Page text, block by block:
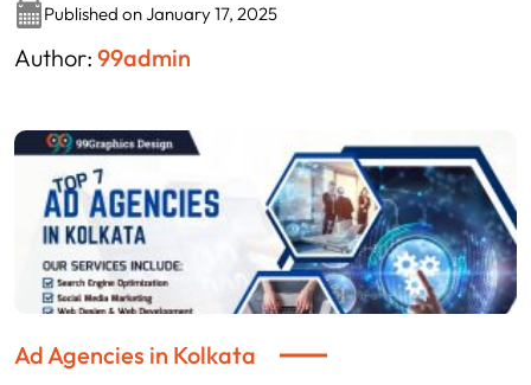
Published on January 17, 2025
Author: 99admin
Ad Agencies in Kolkata